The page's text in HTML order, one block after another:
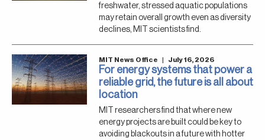
freshwater, stressed aquatic populations
may retain overall growth even as diversity
declines, MIT scientists find.
MIT News Office | July 16, 2026
For energy systems that power a
reliable grid, the future is all about
location
MIT researchers find that where new
energy projects are built could be key to
avoiding blackouts in a future with hotter